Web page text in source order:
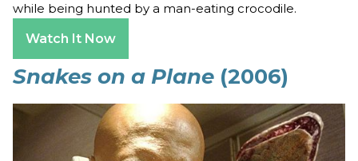
while being hunted by a man-eating crocodile.
Watch It Now
Snakes on a Plane (2006)